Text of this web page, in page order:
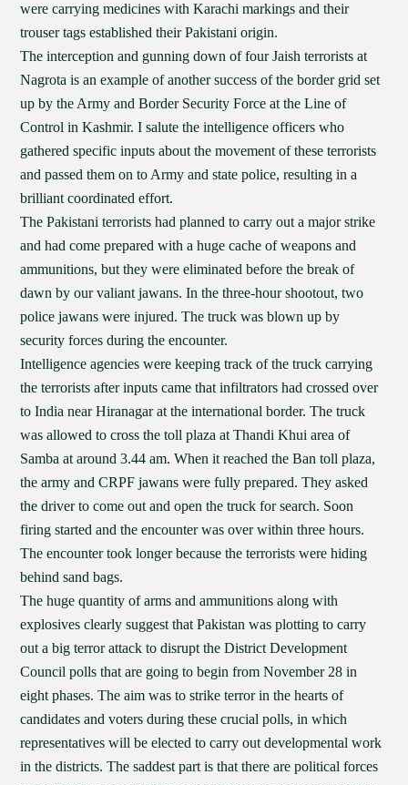
were carrying medicines with Karachi markings and their
trouser tags established their Pakistani origin.
The interception and gunning down of four Jaish terrorists at
Nagrota is an example of another success of the border grid set
up by the Army and Border Security Force at the Line of
Control in Kashmir. I salute the intelligence officers who
gathered specific inputs about the movement of these terrorists
and passed them on to Army and state police, resulting in a
brilliant coordinated effort.
The Pakistani terrorists had planned to carry out a major strike
and had come prepared with a huge cache of weapons and
ammunitions, but they were eliminated before the break of
dawn by our valiant jawans. In the three-hour shootout, two
police jawans were injured. The truck was blown up by
security forces during the encounter.
Intelligence agencies were keeping track of the truck carrying
the terrorists after inputs came that infiltrators had crossed over
to India near Hiranagar at the international border. The truck
was allowed to cross the toll plaza at Thandi Khui area of
Samba at around 3.44 am. When it reached the Ban toll plaza,
the army and CRPF jawans were fully prepared. They asked
the driver to come out and open the truck for search. Soon
firing started and the encounter was over within three hours.
The encounter took longer because the terrorists were hiding
behind sand bags.
The huge quantity of arms and ammunitions along with
explosives clearly suggest that Pakistan was plotting to carry
out a big terror attack to disrupt the District Development
Council polls that are going to begin from November 28 in
eight phases. The aim was to strike terror in the hearts of
candidates and voters during these crucial polls, in which
representatives will be elected to carry out developmental work
in the districts. The saddest part is that there are political forces